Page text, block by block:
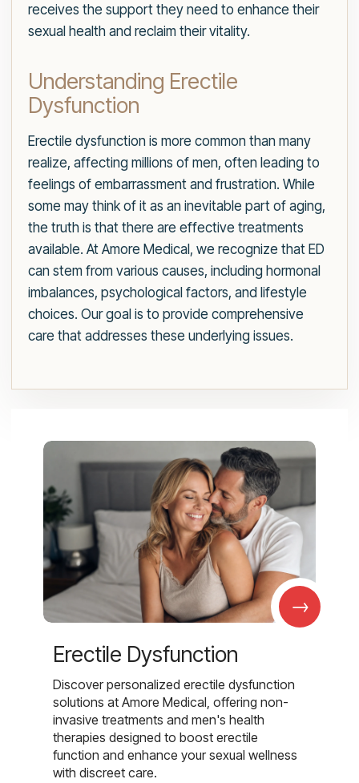
receives the support they need to enhance their
sexual health and reclaim their vitality.
Understanding Erectile
Dysfunction
Erectile dysfunction is more common than many
realize, affecting millions of men, often leading to
feelings of embarrassment and frustration. While
some may think of it as an inevitable part of aging,
the truth is that there are effective treatments
available. At Amore Medical, we recognize that ED
can stem from various causes, including hormonal
imbalances, psychological factors, and lifestyle
choices. Our goal is to provide comprehensive
care that addresses these underlying issues.
→
Erectile Dysfunction
Discover personalized erectile dysfunction
solutions at Amore Medical, offering non-
invasive treatments and men's health
therapies designed to boost erectile
function and enhance your sexual wellness
with discreet care.